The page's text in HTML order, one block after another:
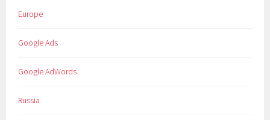
Europe
Google Ads
Google AdWords
Russia